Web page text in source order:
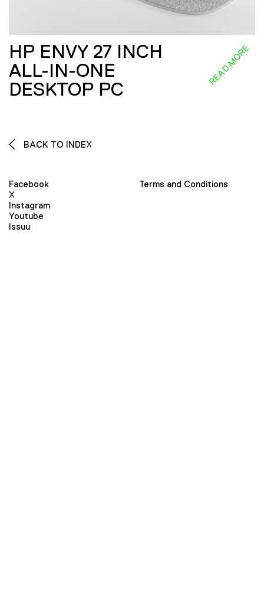
HP ENVY 27 INCH
ALL-IN-ONE
DESKTOP PC
READ MORE
BACK TO INDEX
Facebook
X
Instagram
Youtube
Issuu
Terms and Conditions